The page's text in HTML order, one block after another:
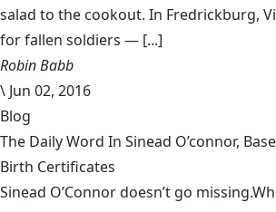
salad to the cookout. In Fredrickburg,
for fallen soldiers — [...]
Robin Babb
\ Jun 02, 2016
Blog
The Daily Word In Sinead O’connor,
Birth Certificates
Sinead O’Connor doesn’t go